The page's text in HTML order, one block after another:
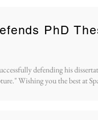
PhD
defending his
Wishing you the best at